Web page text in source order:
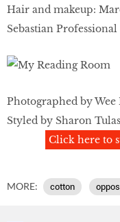
Hair and makeup:
Sebastian
Photographed by Wee
Styled by Sharon
Click here to
MORE: cotton